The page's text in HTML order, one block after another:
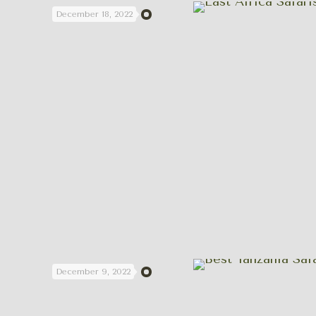
December 18, 2022
December 9, 2022